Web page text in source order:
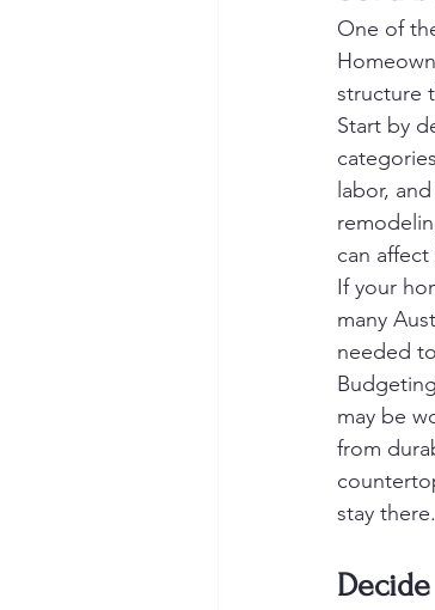
One of
structure
Start by
labor,
can affect
If your
many
needed
may be
from
stay there.